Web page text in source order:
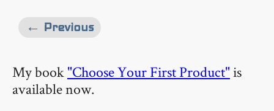
← Previous
My book"Choose Your First Product"is
available now.